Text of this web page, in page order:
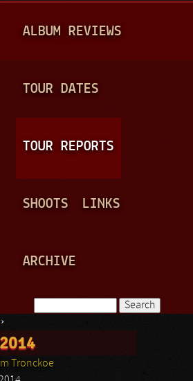
A
N
ALBUM REVIEWS
TOUR DATES
TOUR REPORTS
SHOOTS LINKS
ARCHIVE
Search form
›
Tronckoe